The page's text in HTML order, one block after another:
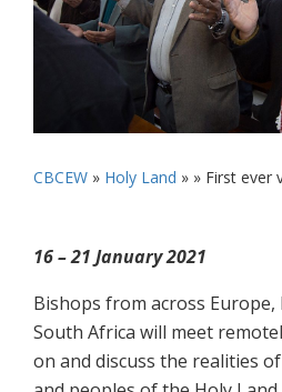
CBCEW » Holy Land » » First ever
16 – 21 January 2021
Bishops from across
South Africa will meet
on and discuss the realities